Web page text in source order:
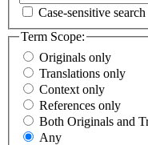
Case-sensitive search
Term Scope:
Originals only
Translations only
Context only
References only
Both Originals and
Any